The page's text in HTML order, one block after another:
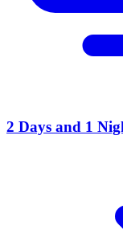
2 Days and 1